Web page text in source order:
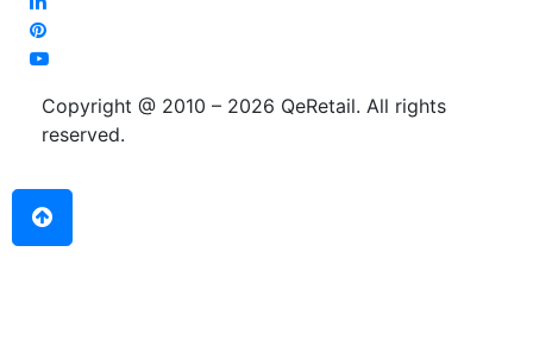
Copyright @ 2010 – 2026 QeRetail. All rights
reserved.